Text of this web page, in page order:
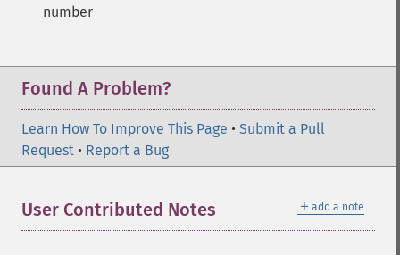
number
Found A Problem?
Learn How To Improve This Page • Submit a Pull
Request • Report a Bug
＋ add a note
User Contributed Notes
Fann Functions
fann_​cascadetrain_​on_​data
fann_​cascadetrain_​on_​file
fann_​copy
fann_​create_​from_​file